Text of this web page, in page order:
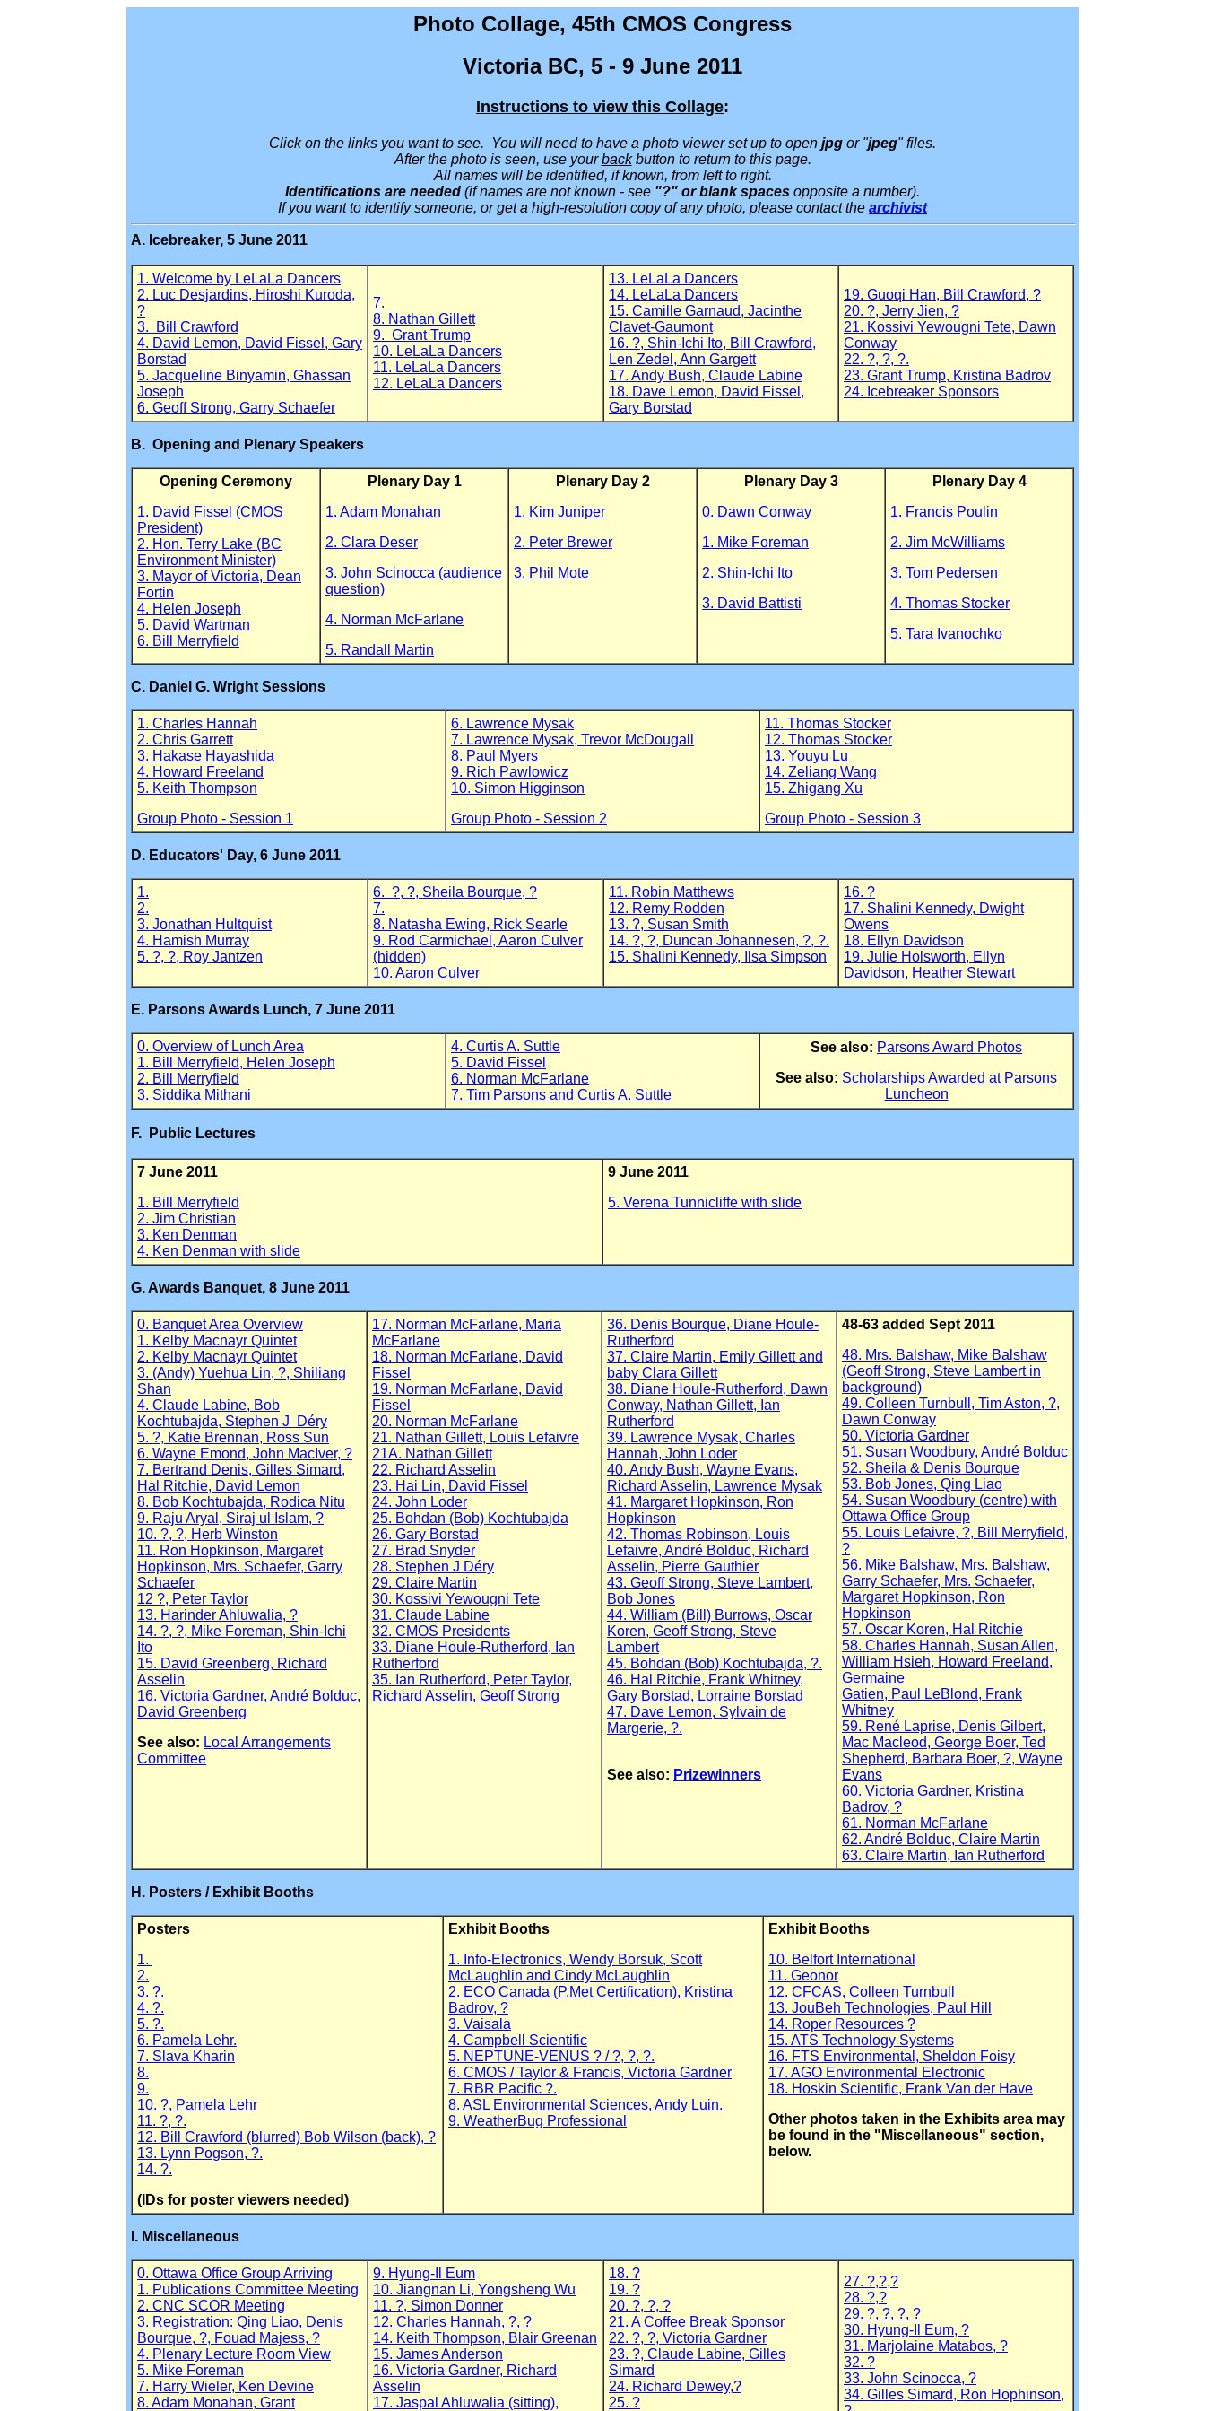
Photo Collage, 45th CMOS Congress
Victoria BC, 5 - 9 June 2011
Instructions to view this Collage:
Click on the links you want to see. You will need to have a photo viewer set up to open jpg or "jpeg" files.
After the photo is seen, use yourbackbutton to return to this page.
All names will be identified, if known, from left to right.
Identifications are needed (if names are not known - see "?" or blank spaces opposite a number).
If you want to identify someone, or get a high-resolution copy of any photo, please contact the archivist
A. Icebreaker, 5 June 2011
1. Welcome by LeLaLa Dancers
2. Luc Desjardins, Hiroshi Kuroda,
?
3. Bill Crawford
4. David Lemon, David Fissel, Gary
Borstad
5. Jacqueline Binyamin, Ghassan
Joseph
6. Geoff Strong, Garry Schaefer
7.
8. Nathan Gillett
9. Grant Trump
10. LeLaLa Dancers
11. LeLaLa Dancers
12. LeLaLa Dancers
13. LeLaLa Dancers
14. LeLaLa Dancers
15. Camille Garnaud, Jacinthe
Clavet-Gaumont
16. ?, Shin-Ichi Ito, Bill Crawford,
Len Zedel, Ann Gargett
17. Andy Bush, Claude Labine
18. Dave Lemon, David Fissel,
Gary Borstad
19. Guoqi Han, Bill Crawford, ?
20. ?, Jerry Jien, ?
21. Kossivi Yewougni Tete, Dawn
Conway
22. ?, ?, ?.
23. Grant Trump, Kristina Badrov
24. Icebreaker Sponsors
B. Opening and Plenary Speakers
Opening Ceremony
1. David Fissel (CMOS
President)
2. Hon. Terry Lake (BC
Environment Minister)
3. Mayor of Victoria, Dean
Fortin
4. Helen Joseph
5. David Wartman
6. Bill Merryfield
Plenary Day 1
1. Adam Monahan
2. Clara Deser
3. John Scinocca (audience
question)
4. Norman McFarlane
5. Randall Martin
Plenary Day 2
1. Kim Juniper
2. Peter Brewer
3. Phil Mote
Plenary Day 3
0. Dawn Conway
1. Mike Foreman
2. Shin-Ichi Ito
3. David Battisti
Plenary Day 4
1. Francis Poulin
2. Jim McWilliams
3. Tom Pedersen
4. Thomas Stocker
5. Tara Ivanochko
C. Daniel G. Wright Sessions
1. Charles Hannah
2. Chris Garrett
3. Hakase Hayashida
4. Howard Freeland
5. Keith Thompson
Group Photo - Session 1
6. Lawrence Mysak
7. Lawrence Mysak, Trevor McDougall
8. Paul Myers
9. Rich Pawlowicz
10. Simon Higginson
Group Photo - Session 2
11. Thomas Stocker
12. Thomas Stocker
13. Youyu Lu
14. Zeliang Wang
15. Zhigang Xu
Group Photo - Session 3
D. Educators' Day, 6 June 2011
1.
2.
3. Jonathan Hultquist
4. Hamish Murray
5. ?, ?, Roy Jantzen
6. ?, ?, Sheila Bourque, ?
7.
8. Natasha Ewing, Rick Searle
9. Rod Carmichael, Aaron Culver
(hidden)
10. Aaron Culver
11. Robin Matthews
12. Remy Rodden
13. ?, Susan Smith
14. ?, ?, Duncan Johannesen, ?, ?.
15. Shalini Kennedy, Ilsa Simpson
16. ?
17. Shalini Kennedy, Dwight
Owens
18. Ellyn Davidson
19. Julie Holsworth, Ellyn
Davidson, Heather Stewart
E. Parsons Awards Lunch, 7 June 2011
0. Overview of Lunch Area
1. Bill Merryfield, Helen Joseph
2. Bill Merryfield
3. Siddika Mithani
4. Curtis A. Suttle
5. David Fissel
6. Norman McFarlane
7. Tim Parsons and Curtis A. Suttle
See also: Parsons Award Photos
See also: Scholarships Awarded at Parsons
Luncheon
F. Public Lectures
7 June 2011
1. Bill Merryfield
2. Jim Christian
3. Ken Denman
4. Ken Denman with slide
9 June 2011
5. Verena Tunnicliffe with slide
G. Awards Banquet, 8 June 2011
0. Banquet Area Overview
1. Kelby Macnayr Quintet
2. Kelby Macnayr Quintet
3. (Andy) Yuehua Lin, ?, Shiliang
Shan
4. Claude Labine, Bob
Kochtubajda, Stephen J Déry
5. ?, Katie Brennan, Ross Sun
6. Wayne Emond, John MacIver, ?
7. Bertrand Denis, Gilles Simard,
Hal Ritchie, David Lemon
8. Bob Kochtubajda, Rodica Nitu
9. Raju Aryal, Siraj ul Islam, ?
10. ?, ?, Herb Winston
11. Ron Hopkinson, Margaret
Hopkinson, Mrs. Schaefer, Garry
Schaefer
12 ?, Peter Taylor
13. Harinder Ahluwalia, ?
14. ?, ?, Mike Foreman, Shin-Ichi
Ito
15. David Greenberg, Richard
Asselin
16. Victoria Gardner, André Bolduc,
David Greenberg
See also: Local Arrangements
Committee
17. Norman McFarlane, Maria
McFarlane
18. Norman McFarlane, David
Fissel
19. Norman McFarlane, David
Fissel
20. Norman McFarlane
21. Nathan Gillett, Louis Lefaivre
21A. Nathan Gillett
22. Richard Asselin
23. Hai Lin, David Fissel
24. John Loder
25. Bohdan (Bob) Kochtubajda
26. Gary Borstad
27. Brad Snyder
28. Stephen J Déry
29. Claire Martin
30. Kossivi Yewougni Tete
31. Claude Labine
32. CMOS Presidents
33. Diane Houle-Rutherford, Ian
Rutherford
35. Ian Rutherford, Peter Taylor,
Richard Asselin, Geoff Strong
36. Denis Bourque, Diane Houle-
Rutherford
37. Claire Martin, Emily Gillett and
baby Clara Gillett
38. Diane Houle-Rutherford, Dawn
Conway, Nathan Gillett, Ian
Rutherford
39. Lawrence Mysak, Charles
Hannah, John Loder
40. Andy Bush, Wayne Evans,
Richard Asselin, Lawrence Mysak
41. Margaret Hopkinson, Ron
Hopkinson
42. Thomas Robinson, Louis
Lefaivre, André Bolduc, Richard
Asselin, Pierre Gauthier
43. Geoff Strong, Steve Lambert,
Bob Jones
44. William (Bill) Burrows, Oscar
Koren, Geoff Strong, Steve
Lambert
45. Bohdan (Bob) Kochtubajda, ?.
46. Hal Ritchie, Frank Whitney,
Gary Borstad, Lorraine Borstad
47. Dave Lemon, Sylvain de
Margerie, ?.
See also: Prizewinners
48-63 added Sept 2011
48. Mrs. Balshaw, Mike Balshaw
(Geoff Strong, Steve Lambert in
background)
49. Colleen Turnbull, Tim Aston, ?,
Dawn Conway
50. Victoria Gardner
51. Susan Woodbury, André Bolduc
52. Sheila & Denis Bourque
53. Bob Jones, Qing Liao
54. Susan Woodbury (centre) with
Ottawa Office Group
55. Louis Lefaivre, ?, Bill Merryfield,
?
56. Mike Balshaw, Mrs. Balshaw,
Garry Schaefer, Mrs. Schaefer,
Margaret Hopkinson, Ron
Hopkinson
57. Oscar Koren, Hal Ritchie
58. Charles Hannah, Susan Allen,
William Hsieh, Howard Freeland,
Germaine
Gatien, Paul LeBlond, Frank
Whitney
59. René Laprise, Denis Gilbert,
Mac Macleod, George Boer, Ted
Shepherd, Barbara Boer, ?, Wayne
Evans
60. Victoria Gardner, Kristina
Badrov, ?
61. Norman McFarlane
62. André Bolduc, Claire Martin
63. Claire Martin, Ian Rutherford
H. Posters / Exhibit Booths
Posters
1.
2.
3. ?.
4. ?.
5. ?.
6. Pamela Lehr.
7. Slava Kharin
8.
9.
10. ?, Pamela Lehr
11. ?, ?.
12. Bill Crawford (blurred) Bob Wilson (back), ?
13. Lynn Pogson, ?.
14. ?.
(IDs for poster viewers needed)
Exhibit Booths
1. Info-Electronics, Wendy Borsuk, Scott
McLaughlin and Cindy McLaughlin
2. ECO Canada (P.Met Certification), Kristina
Badrov, ?
3. Vaisala
4. Campbell Scientific
5. NEPTUNE-VENUS ? / ?, ?, ?.
6. CMOS / Taylor & Francis, Victoria Gardner
7. RBR Pacific ?.
8. ASL Environmental Sciences, Andy Luin.
9. WeatherBug Professional
Exhibit Booths
10. Belfort International
11. Geonor
12. CFCAS, Colleen Turnbull
13. JouBeh Technologies, Paul Hill
14. Roper Resources ?
15. ATS Technology Systems
16. FTS Environmental, Sheldon Foisy
17. AGO Environmental Electronic
18. Hoskin Scientific, Frank Van der Have
Other photos taken in the Exhibits area may
be found in the "Miscellaneous" section,
below.
I. Miscellaneous
0. Ottawa Office Group Arriving
1. Publications Committee Meeting
2. CNC SCOR Meeting
3. Registration: Qing Liao, Denis
Bourque, ?, Fouad Majess, ?
4. Plenary Lecture Room View
5. Mike Foreman
7. Harry Wieler, Ken Devine
8. Adam Monahan, Grant
9. Hyung-Il Eum
10. Jiangnan Li, Yongsheng Wu
11. ?, Simon Donner
12. Charles Hannah, ?, ?
14. Keith Thompson, Blair Greenan
15. James Anderson
16. Victoria Gardner, Richard
Asselin
17. Jaspal Ahluwalia (sitting),
18. ?
19. ?
20. ?, ?, ?
21. A Coffee Break Sponsor
22. ?, ?, Victoria Gardner
23. ?, Claude Labine, Gilles
Simard
24. Richard Dewey,?
25. ?
27. ?,?,?
28. ?,?
29. ?, ?, ?, ?
30. Hyung-Il Eum, ?
31. Marjolaine Matabos, ?
32. ?
33. John Scinocca, ?
34. Gilles Simard, Ron Hophinson,